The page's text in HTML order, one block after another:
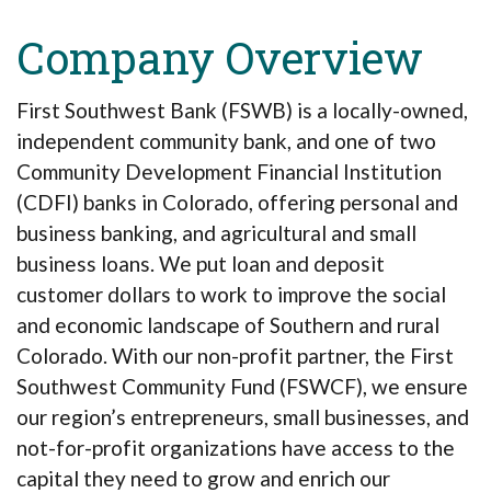
Company Overview
First Southwest Bank (FSWB) is a locally-owned,
independent community bank, and one of two
Community Development Financial Institution
(CDFI) banks in Colorado, offering personal and
business banking, and agricultural and small
business loans. We put loan and deposit
customer dollars to work to improve the social
and economic landscape of Southern and rural
Colorado. With our non-profit partner, the First
Southwest Community Fund (FSWCF), we ensure
our region’s entrepreneurs, small businesses, and
not-for-profit organizations have access to the
capital they need to grow and enrich our